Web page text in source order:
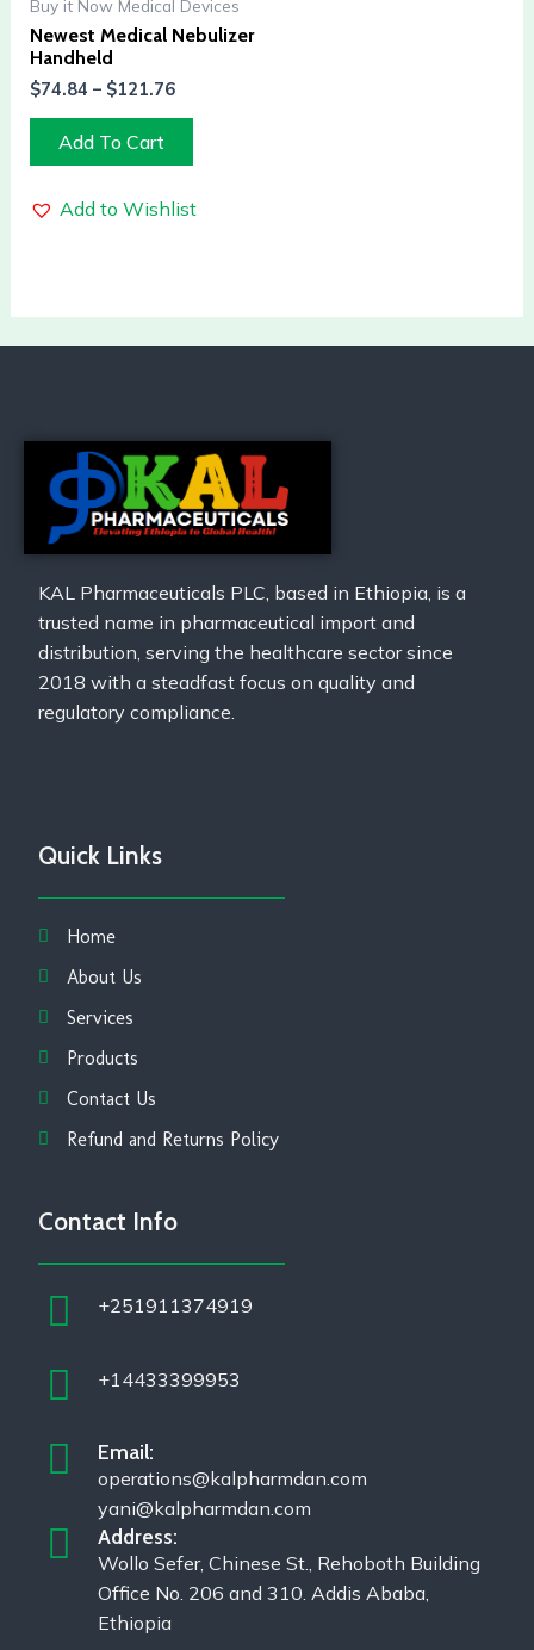
Buy it Now Medical Devices
Newest Medical Nebulizer
Handheld
$74.84 – $121.76
Add To Cart
Add to Wishlist
KAL Pharmaceuticals PLC, based in Ethiopia, is a
trusted name in pharmaceutical import and
distribution, serving the healthcare sector since
2018 with a steadfast focus on quality and
regulatory compliance.
Quick Links
Home
About Us
Services
Products
Contact Us
Refund and Returns Policy
Contact Info
+251911374919
+14433399953
Email:
operations@kalpharmdan.com
yani@kalpharmdan.com
Address:
Wollo Sefer, Chinese St., Rehoboth Building
Office No. 206 and 310. Addis Ababa,
Ethiopia